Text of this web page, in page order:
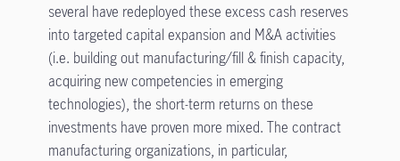
several have redeployed these excess cash reserves
into targeted capital expansion and M&A activities
(i.e. building out manufacturing/fill & finish capacity,
acquiring new competencies in emerging
technologies), the short-term returns on these
investments have proven more mixed. The contract
manufacturing organizations, in particular,